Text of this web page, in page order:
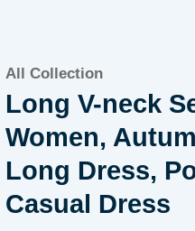
All Collection
Long V-neck
Women,
Long Dress,
Casual Dress